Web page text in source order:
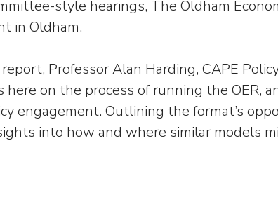
style hearings, The Oldham
in Oldham.
Professor Alan Harding, CAPE
on the process of running the OER,
engagement. Outlining the format’s
into how and where similar models